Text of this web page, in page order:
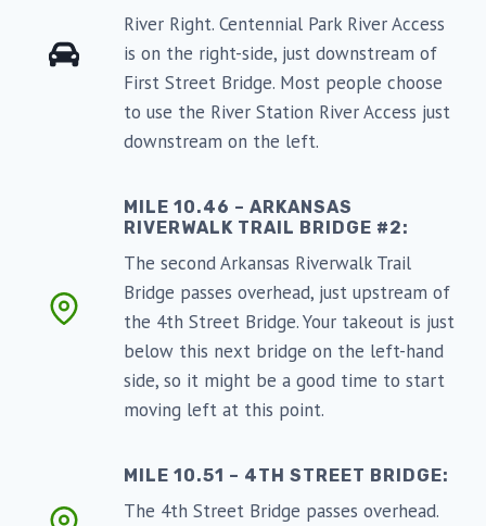
River Right. Centennial Park River Access
is on the right-side, just downstream of
First Street Bridge. Most people choose
to use the River Station River Access just
downstream on the left.
MILE 10.46 – ARKANSAS
RIVERWALK TRAIL BRIDGE #2:
The second Arkansas Riverwalk Trail
Bridge passes overhead, just upstream of
the 4th Street Bridge. Your takeout is just
below this next bridge on the left-hand
side, so it might be a good time to start
moving left at this point.
MILE 10.51 – 4TH STREET BRIDGE:
The 4th Street Bridge passes overhead.